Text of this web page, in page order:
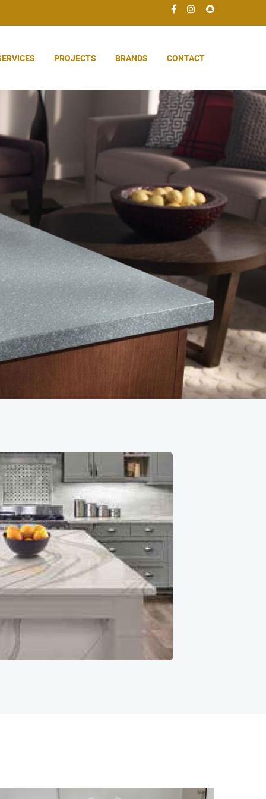
PROJECTS BRANDS CONTACT